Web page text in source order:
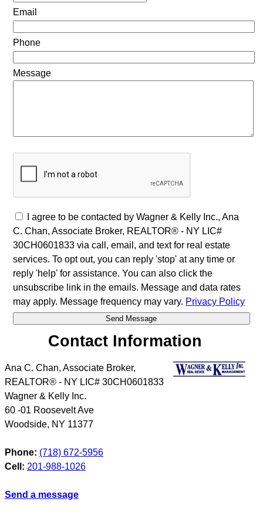
Email
Phone
Message
I agree to be contacted by Wagner & Kelly Inc., Ana
C. Chan, Associate Broker, REALTOR® - NY LIC#
30CH0601833 via call, email, and text for real estate
services. To opt out, you can reply 'stop' at any time or
reply 'help' for assistance. You can also click the
unsubscribe link in the emails. Message and data rates
may apply. Message frequency may vary. Privacy Policy
Contact Information
Ana C. Chan, Associate Broker,
REALTOR® - NY LIC# 30CH0601833
Wagner & Kelly Inc.
60 -01 Roosevelt Ave
Woodside, NY 11377
Phone: (718) 672-5956
Cell: 201-988-1026
Send a message